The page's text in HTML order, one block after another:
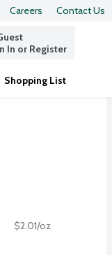
Careers Contact Us
In or Register
Shopping List
.
$2.01/oz